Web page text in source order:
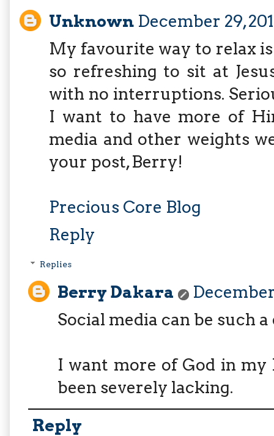
Unknown December 29,
My favourite way to relax
so refreshing to sit at
with no interruptions.
I want to have more of
media and other weights
your post, Berry!
Precious Core Blog
Reply
Replies
Berry Dakara
Social media can be such
I want more of God in my
been severely lacking.
Reply